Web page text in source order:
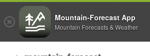
Mountain-Forecast App
Mountain Forecasts & Weather